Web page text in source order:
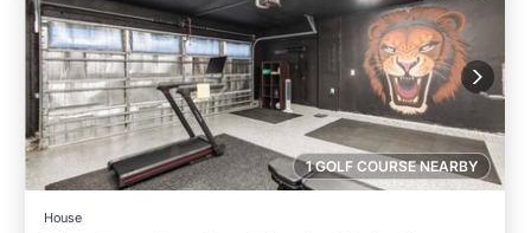
1 GOLF COURSE NEARBY
House